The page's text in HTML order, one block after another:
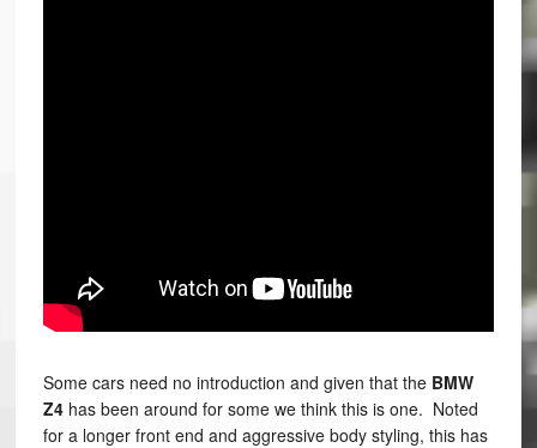
Some cars need no introduction and given that the BMW
Z4has been around for some we think this is one. Noted
for a longer front end and aggressive body styling, this has